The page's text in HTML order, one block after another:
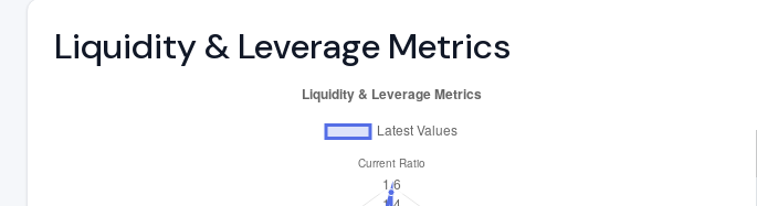
Liquidity & Leverage Metrics